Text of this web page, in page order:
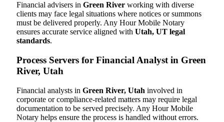
Financial advisers in Green River working with diverse
clients may face legal situations where notices or summons
must be delivered properly. Any Hour Mobile Notary
ensures accurate service aligned with Utah, UT legal
standards.
Process Servers for Financial Analyst in Green
River, Utah
Financial analysts in Green River, Utah involved in
corporate or compliance-related matters may require legal
documentation to be served precisely. Any Hour Mobile
Notary helps ensure the process is handled without errors.